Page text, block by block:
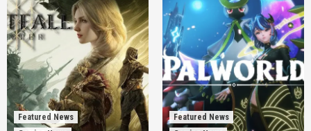
Featured News
Featured News